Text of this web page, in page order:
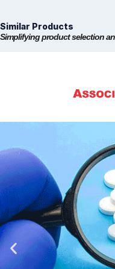
Similar Products
Simplifying product selection